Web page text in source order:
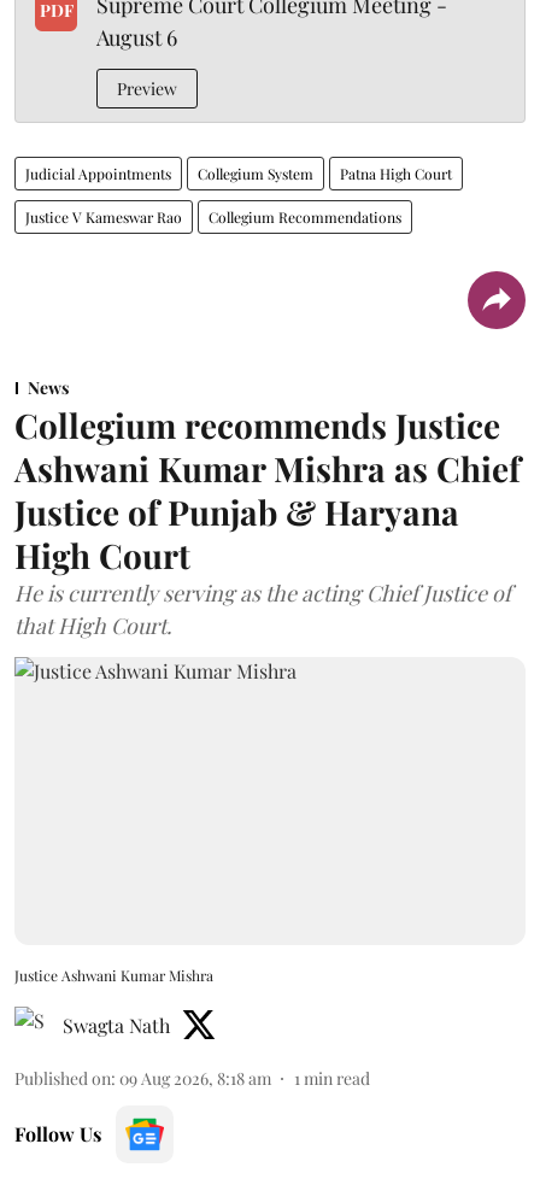
PDF
August 6
Preview
Judicial Appointments Collegium System Patna High Court
Justice V Kameswar Rao Collegium Recommendations
News
Collegium recommends Justice
Ashwani Kumar Mishra as Chief
Justice of Punjab & Haryana
High Court
He is currently serving as the acting Chief Justice of
that High Court.
Justice Ashwani Kumar Mishra
Swagta Nath
Published on: 09 Aug 2026, 8:18 am 1 min read
Follow Us